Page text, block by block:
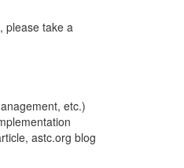
please take a
etc.)
astc.org blog